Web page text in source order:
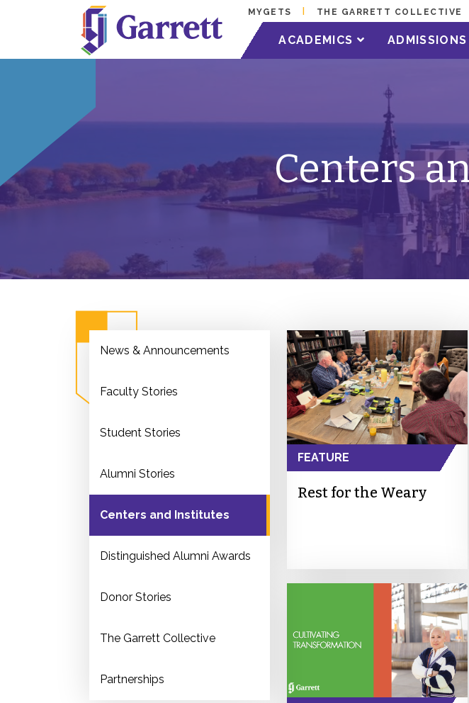
MYGETS THE GARRETT COLLECTIVE
ACADEMICS ADMISSIONS
Centers
News & Announcements
Faculty Stories
Student Stories
Alumni Stories
Centers and Institutes
Distinguished Alumni Awards
Donor Stories
The Garrett Collective
Partnerships
FEATURE
Rest for the Weary